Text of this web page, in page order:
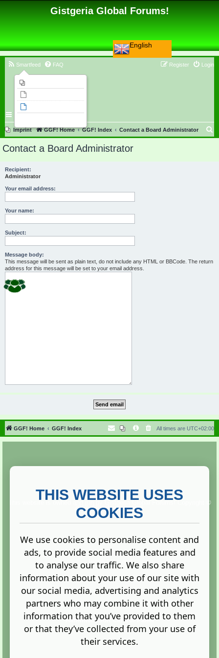
English
Gistgeria Global Forums!
Smartfeed FAQ Login
Register
Imprint GGF! Home GGF! Index Contact a Board Administrator
Contact a Board Administrator
Recipient:
Administrator
Your email address:
Your name:
Subject:
Message body:
This message will be sent as plain text, do not include any HTML or BBCode. The return
address for this message will be set to your email address.
GGF! Home GGF! Index All times are UTC+02:00
Copyright ©
2013. All rights reserved.
Terms |Privacy
Administration Control Panel
THIS WEBSITE USES
COOKIES
We use cookies to personalise content and
ads, to provide social media features and
to analyse our traffic. We also share
information about your use of our site with
our social media, advertising and analytics
partners who may combine it with other
information that you’ve provided to them
or that they’ve collected from your use of
their services.